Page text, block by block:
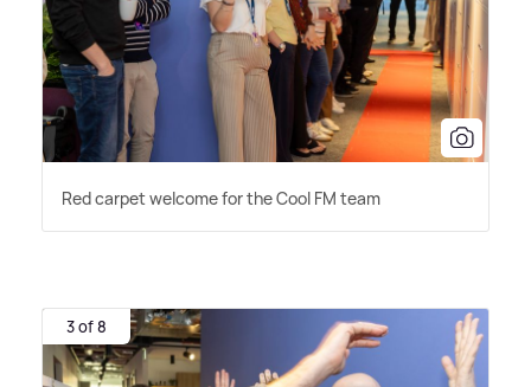
Red carpet welcome for the Cool FM team
3 of 8